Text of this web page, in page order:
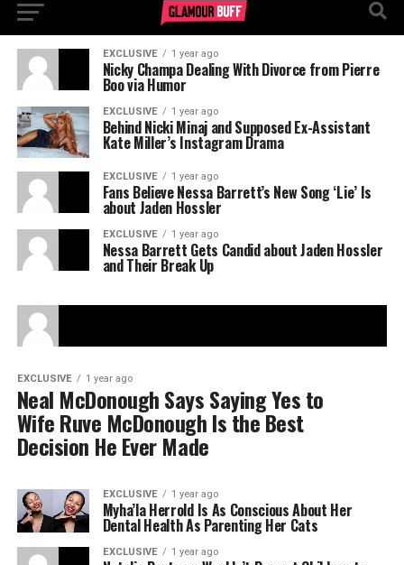
EXCLUSIVE 1 year ago
Nicky Champa Dealing With Divorce from Pierre
Boo via Humor
EXCLUSIVE 1 year ago
Behind Nicki Minaj and Supposed Ex-Assistant
Kate Miller’s Instagram Drama
EXCLUSIVE 1 year ago
Fans Believe Nessa Barrett’s New Song ‘Lie’ Is
about Jaden Hossler
EXCLUSIVE 1 year ago
Nessa Barrett Gets Candid about Jaden Hossler
and Their Break Up
EXCLUSIVE 1 year ago
Neal McDonough Says Saying Yes to
Wife Ruve McDonough Is the Best
Decision He Ever Made
EXCLUSIVE 1 year ago
Myha’la Herrold Is As Conscious About Her
Dental Health As Parenting Her Cats
EXCLUSIVE 1 year ago